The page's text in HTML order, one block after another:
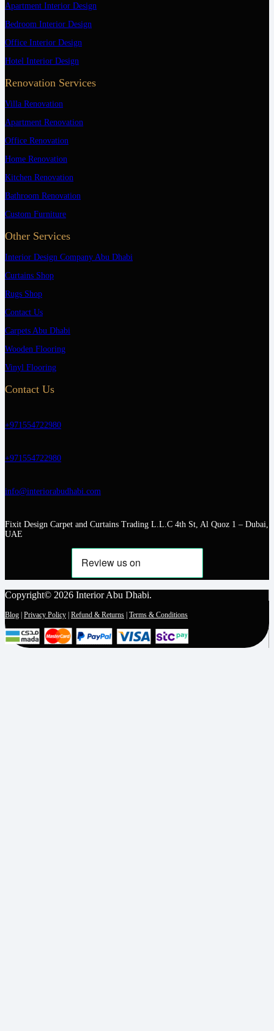
Apartment Interior Design
Bedroom Interior Design
Office Interior Design
Hotel Interior Design
Renovation Services
Villa Renovation
Apartment Renovation
Office Renovation
Home Renovation
Kitchen Renovation
Bathroom Renovation
Custom Furniture
Other Services
Interior Design Company Abu Dhabi
Curtains Shop
Rugs Shop
Contact Us
Carpets Abu Dhabi
Wooden Flooring
Vinyl Flooring
Contact Us
+971554722980
+971554722980
info@interiorabudhabi.com
Fixit Design Carpet and Curtains Trading L.L.C 4th St, Al Quoz 1 – Dubai,
UAE
Copyright© 2026 Interior Abu Dhabi.
Blog | Privacy Policy | Refund & Returns | Terms & Conditions